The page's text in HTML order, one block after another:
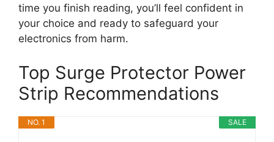
time you finish reading, you’ll feel confident in
your choice and ready to safeguard your
electronics from harm.
Top Surge Protector Power
Strip Recommendations
SALE
NO. 1